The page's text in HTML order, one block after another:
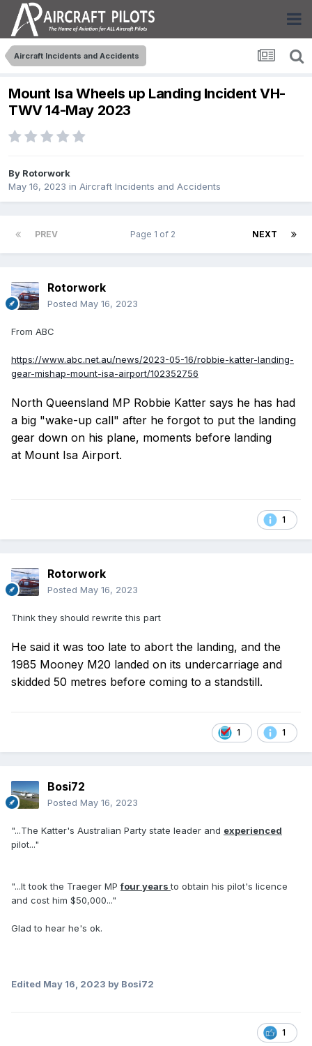
Aircraft Incidents and Accidents
Mount Isa Wheels up Landing Incident VH-
TWV 14-May 2023
By Rotorwork
May 16, 2023 in Aircraft Incidents and Accidents
PREV NEXT
Page 1 of 2
Rotorwork
Posted May 16, 2023
From ABC
https://www.abc.net.au/news/2023-05-16/robbie-katter-landing-
gear-mishap-mount-isa-airport/102352756
North Queensland MP Robbie Katter says he has had
a big "wake-up call" after he forgot to put the landing
gear down on his plane, moments before landing
at Mount Isa Airport.
1
Rotorwork
Posted May 16, 2023
Think they should rewrite this part
He said it was too late to abort the landing, and the
1985 Mooney M20 landed on its undercarriage and
skidded 50 metres before coming to a standstill.
1 1
Bosi72
Posted May 16, 2023
"...The Katter's Australian Party state leader and experienced
pilot..."
"...It took the Traeger MPfour yearsto obtain his pilot's licence
and cost him $50,000..."
Glad to hear he's ok.
Edited May 16, 2023 by Bosi72
1